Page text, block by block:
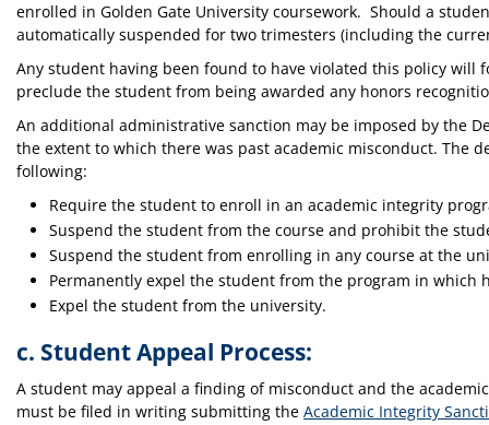
enrolled in Golden Gate University coursework. Should a
automatically suspended for two trimesters (including the
Any student having been found to have violated this policy
preclude the student from being awarded any honors
An additional administrative sanction may be imposed by the
the extent to which there was past academic misconduct.
following:
Require the student to enroll in an academic integrity
Suspend the student from the course and prohibit the
Suspend the student from enrolling in any course at the
Permanently expel the student from the program in
Expel the student from the university.
c. Student Appeal Process:
A student may appeal a finding of misconduct and the
must be filed in writing submitting the Academic Integrity